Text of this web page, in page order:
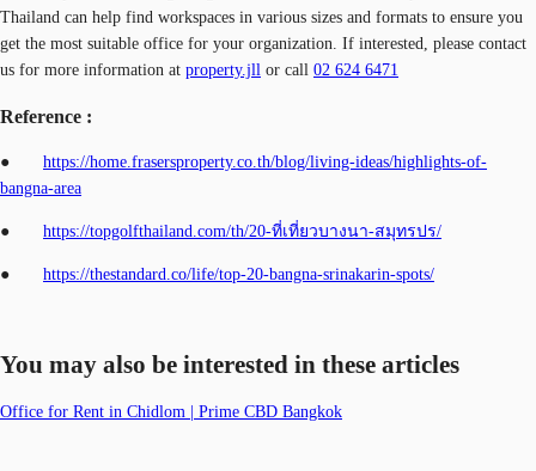
Thailand can help find workspaces in various sizes and formats to ensure you
get the most suitable office for your organization. If interested, please contact
us for more information at property.jll or call 02 624 6471
Reference :
● https://home.frasersproperty.co.th/blog/living-ideas/highlights-of-
bangna-area
● https://topgolfthailand.com/th/20-ที่เที่ยวบางนา-สมุทรปร/
● https://thestandard.co/life/top-20-bangna-srinakarin-spots/
You may also be interested in these articles
Office for Rent in Chidlom | Prime CBD Bangkok